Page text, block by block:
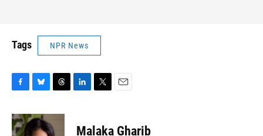
Tags NPR News
c
e
u
e
r
e
k
t
Malaka Gharib